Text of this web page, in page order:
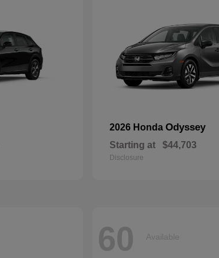
2026 Honda Odyssey
Starting at $44,703
Disclosure
60 Available